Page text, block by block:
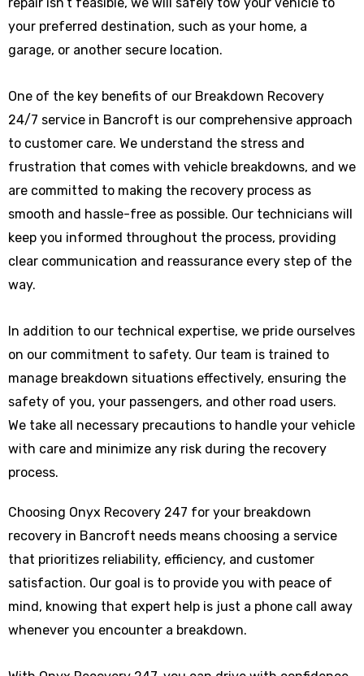
your preferred destination, such as your home, a
garage, or another secure location.
One of the key benefits of our Breakdown Recovery
24/7 service in Bancroft is our comprehensive approach
to customer care. We understand the stress and
frustration that comes with vehicle breakdowns, and we
are committed to making the recovery process as
smooth and hassle-free as possible. Our technicians will
keep you informed throughout the process, providing
clear communication and reassurance every step of the
way.
In addition to our technical expertise, we pride ourselves
on our commitment to safety. Our team is trained to
manage breakdown situations effectively, ensuring the
safety of you, your passengers, and other road users.
We take all necessary precautions to handle your vehicle
with care and minimize any risk during the recovery
process.
Choosing Onyx Recovery 247 for your breakdown
recovery in Bancroft needs means choosing a service
that prioritizes reliability, efficiency, and customer
satisfaction. Our goal is to provide you with peace of
mind, knowing that expert help is just a phone call away
whenever you encounter a breakdown.